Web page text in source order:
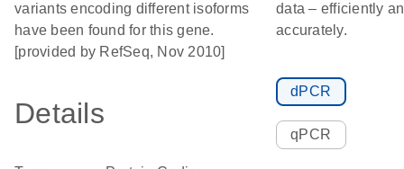
variants encoding different isoforms
have been found for this gene.
[provided by RefSeq, Nov 2010]
Details
data – efficiently
accurately.
dPCR
qPCR